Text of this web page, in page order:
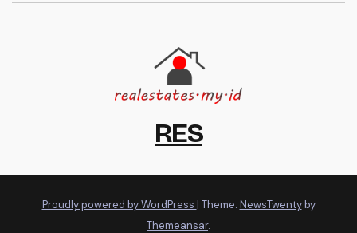
RES
Proudly powered by WordPress | Theme: NewsTwentyby
Themeansar.